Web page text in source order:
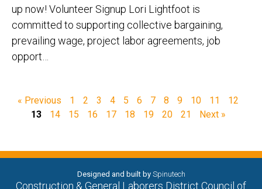
up now! Volunteer Signup Lori Lightfoot is
committed to supporting collective bargaining,
prevailing wage, project labor agreements, job
opport…
« Previous 1 2 3 4 5 6 7 8 9 10 11
12
13
14 15 16 17 18 19 20 21 Next »
Designed and built by Spinutech
Construction & General Laborers District Council of